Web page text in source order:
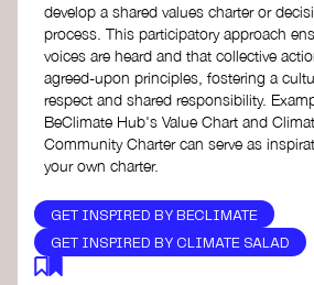
develop a shared values charter or
process. This participatory approach
voices are heard and that collective
agreed-upon principles, fostering a
respect and shared responsibility.
BeClimate Hub's Value Chart and
Community Charter can serve as
your own charter.
GET INSPIRED BY BECLIMATE
GET INSPIRED BY CLIMATE SALAD